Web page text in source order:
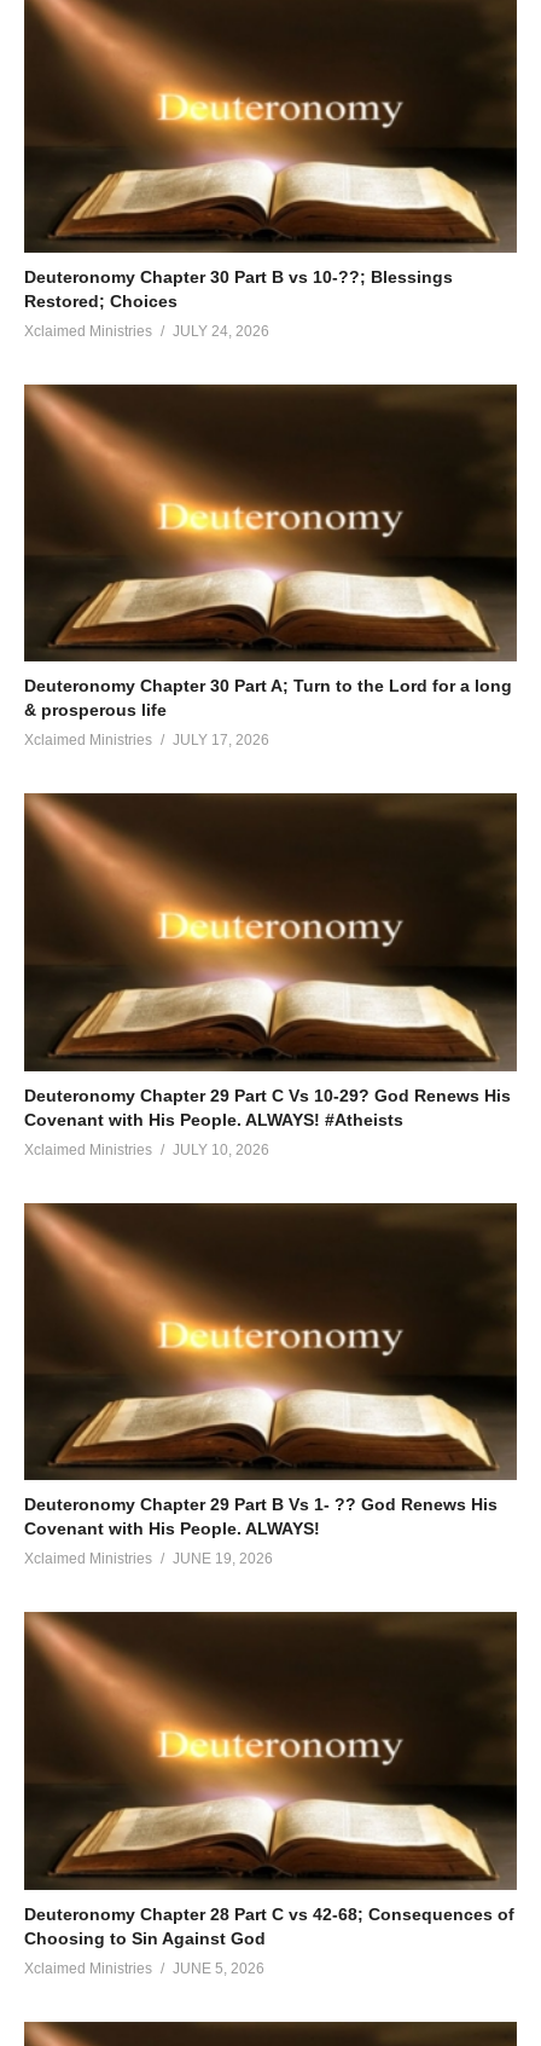
Deuteronomy Chapter 30 Part B vs 10-??; Blessings
Restored; Choices
Xclaimed Ministries JULY 24, 2026
Deuteronomy Chapter 30 Part A; Turn to the Lord for a long
& prosperous life
Xclaimed Ministries JULY 17, 2026
Deuteronomy Chapter 29 Part C Vs 10-29? God Renews His
Covenant with His People. ALWAYS! #Atheists
Xclaimed Ministries JULY 10, 2026
Deuteronomy Chapter 29 Part B Vs 1- ?? God Renews His
Covenant with His People. ALWAYS!
Xclaimed Ministries JUNE 19, 2026
Deuteronomy Chapter 28 Part C vs 42-68; Consequences of
Choosing to Sin Against God
Xclaimed Ministries JUNE 5, 2026